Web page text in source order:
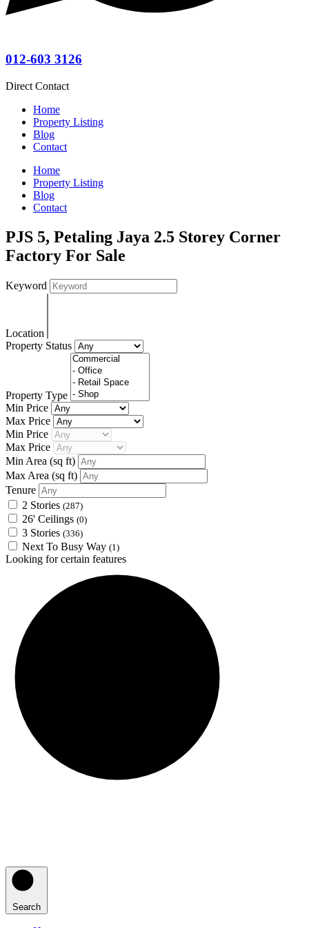
012-603 3126
Direct Contact
Home
Property Listing
Blog
Contact
Home
Property Listing
Blog
Contact
PJS 5, Petaling Jaya 2.5 Storey Corner
Factory For Sale
Keyword
Location
Property Status
Property Type
Min Price
Max Price
Min Price
Max Price
Min Area (sq ft)
Max Area (sq ft)
Tenure
2 Stories (287)
26' Ceilings (0)
3 Stories (336)
Next To Busy Way (1)
Looking for certain features
Search